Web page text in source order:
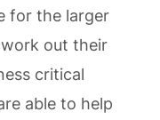
for the larger
out their
critical
able to help